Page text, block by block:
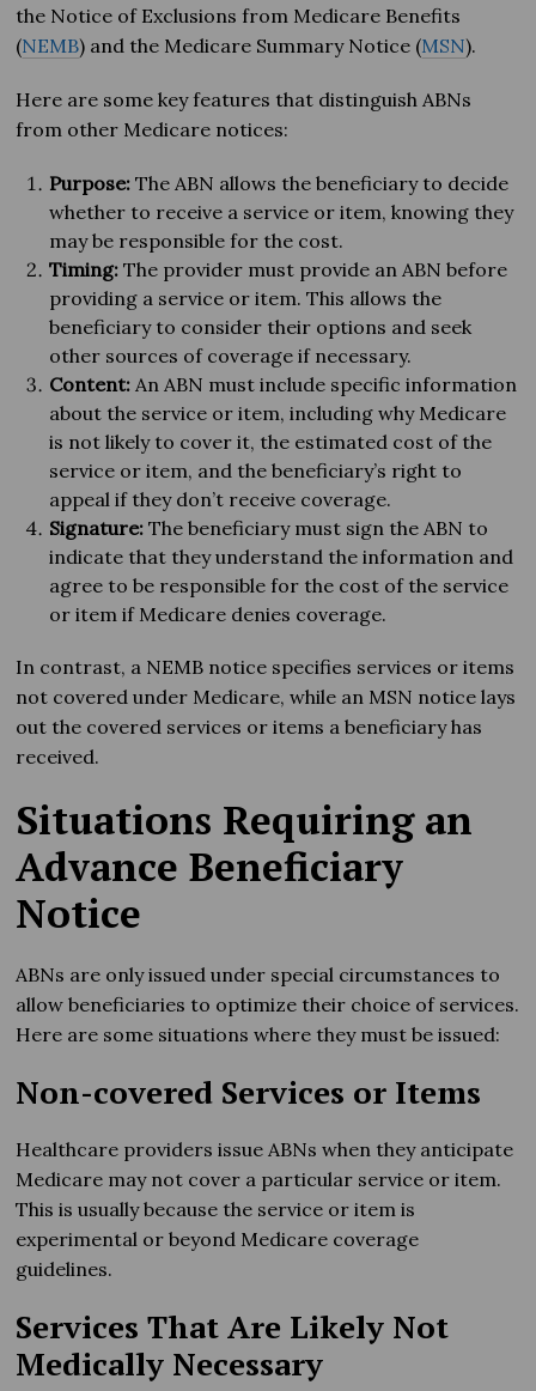
the Notice of Exclusions from Medicare Benefits
(NEMB) and the Medicare Summary Notice (MSN).
Here are some key features that distinguish ABNs
from other Medicare notices:
Purpose: The ABN allows the beneficiary to decide
whether to receive a service or item, knowing they
may be responsible for the cost.
Timing: The provider must provide an ABN before
providing a service or item. This allows the
beneficiary to consider their options and seek
other sources of coverage if necessary.
Content: An ABN must include specific information
about the service or item, including why Medicare
is not likely to cover it, the estimated cost of the
service or item, and the beneficiary’s right to
appeal if they don’t receive coverage.
Signature: The beneficiary must sign the ABN to
indicate that they understand the information and
agree to be responsible for the cost of the service
or item if Medicare denies coverage.
In contrast, a NEMB notice specifies services or items
not covered under Medicare, while an MSN notice lays
out the covered services or items a beneficiary has
received.
Situations Requiring an
Advance Beneficiary
Notice
ABNs are only issued under special circumstances to
allow beneficiaries to optimize their choice of services.
Here are some situations where they must be issued:
Non-covered Services or Items
Healthcare providers issue ABNs when they anticipate
Medicare may not cover a particular service or item.
This is usually because the service or item is
experimental or beyond Medicare coverage
guidelines.
Services That Are Likely Not
Medically Necessary